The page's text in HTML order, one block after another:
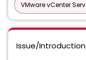
VMware vCenter
Issue/Introduction